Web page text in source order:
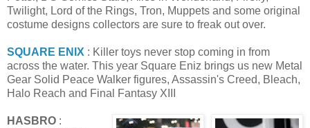
Twilight, Lord of the Rings, Tron, Muppets and some original
costume designs collectors are sure to freak out over.
SQUARE ENIX : Killer toys never stop coming in from
across the water. This year Square Eniz brings us new Metal
Gear Solid Peace Walker figures, Assassin's Creed, Bleach,
Halo Reach and Final Fantasy XIII
HASBRO :